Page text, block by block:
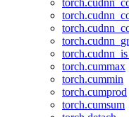
torch.cummax
torch.cummin
torch.cumprod
torch.cumsum